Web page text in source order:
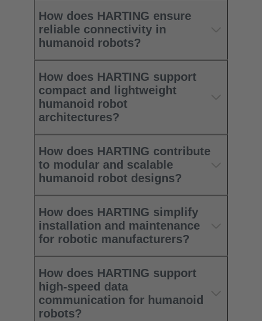
How does HARTING ensure
reliable connectivity in
humanoid robots?
How does HARTING support
compact and lightweight
humanoid robot
architectures?
How does HARTING contribute
to modular and scalable
humanoid robot designs?
How does HARTING simplify
installation and maintenance
for robotic manufacturers?
How does HARTING support
high‑speed data
communication for humanoid
robots?